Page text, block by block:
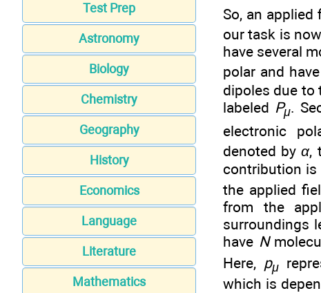
Test Prep
Astronomy
Biology
Chemistry
Geography
History
Economics
Language
Literature
Mathematics
So, an applied
our task is
have several
polar and
dipoles due to
labeled Pμ.
electronic
denoted byα,
contribution is
the applied
from the
surroundings
have N
Here, pμ
which is